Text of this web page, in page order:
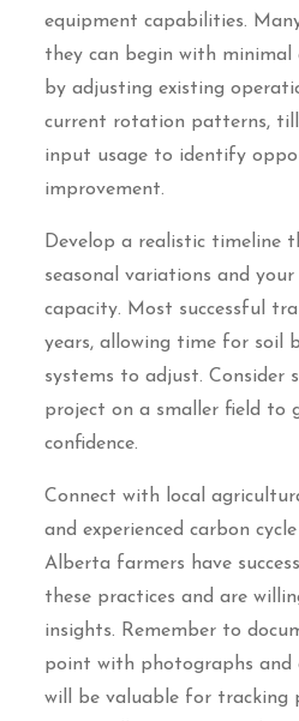
equipment capabilities.
they can begin with
by adjusting existing
current rotation patterns,
input usage to identify
improvement.
Develop a realistic timeline
seasonal variations and your
capacity. Most successful
years, allowing time for soil
systems to adjust.
project on a smaller field to
confidence.
Connect with local
and experienced carbon
Alberta farmers have
these practices and are
insights. Remember to
point with photographs and
will be valuable for tracking